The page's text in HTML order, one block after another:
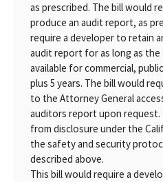
as prescribed. The bill would
produce an audit report, as
require a developer to retain
audit report for as long as the
available for commercial,
plus 5 years. The bill would
to the Attorney General
auditors report upon request.
from disclosure under the
the safety and security
described above.
This bill would require a